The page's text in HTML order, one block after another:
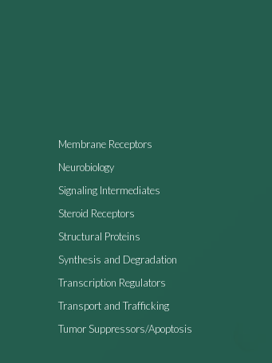
Membrane Receptors
Neurobiology
Signaling Intermediates
Steroid Receptors
Structural Proteins
Synthesis and Degradation
Transcription Regulators
Transport and Trafficking
Tumor Suppressors/Apoptosis